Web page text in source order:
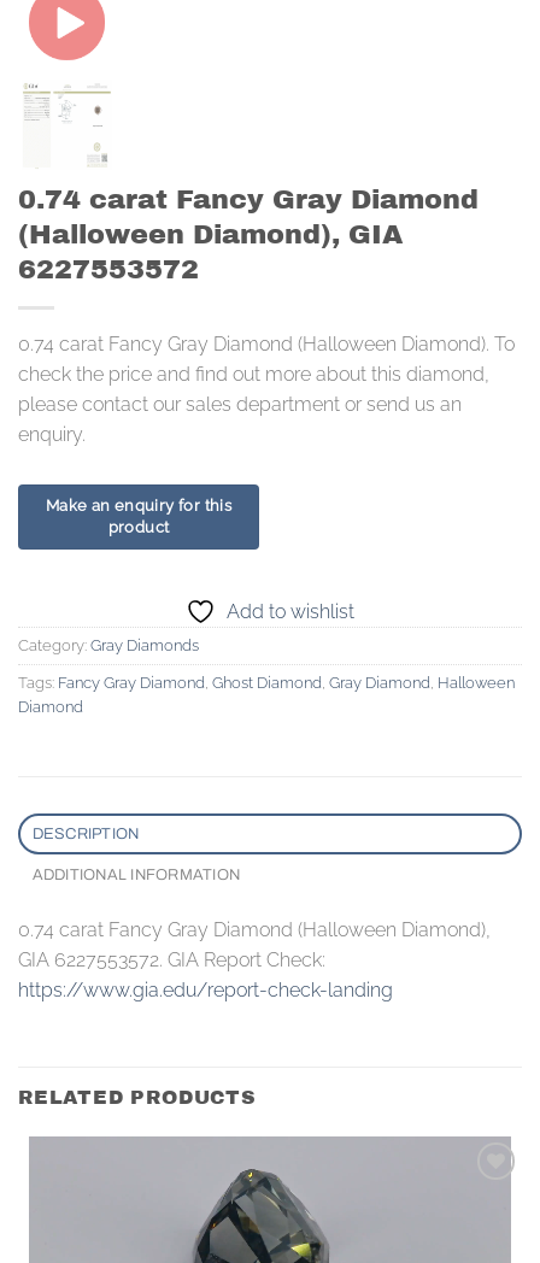
0.74 carat Fancy Gray Diamond
(Halloween Diamond), GIA
6227553572
0.74 carat Fancy Gray Diamond (Halloween Diamond). To
check the price and find out more about this diamond,
please contact our sales department or send us an
enquiry.
Add to wishlist
Category: Gray Diamonds
Tags: Fancy Gray Diamond Ghost Diamond Gray Diamond Halloween
Diamond
DESCRIPTION
ADDITIONAL INFORMATION
0.74 carat Fancy Gray Diamond (Halloween Diamond),
GIA 6227553572. GIA Report Check:
https://www.gia.edu/report-check-landing
RELATED PRODUCTS